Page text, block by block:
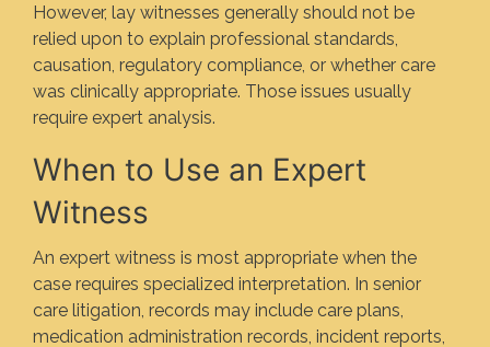
However, lay witnesses generally should not be
relied upon to explain professional standards,
causation, regulatory compliance, or whether care
was clinically appropriate. Those issues usually
require expert analysis.
When to Use an Expert
Witness
An expert witness is most appropriate when the
case requires specialized interpretation. In senior
care litigation, records may include care plans,
medication administration records, incident reports,